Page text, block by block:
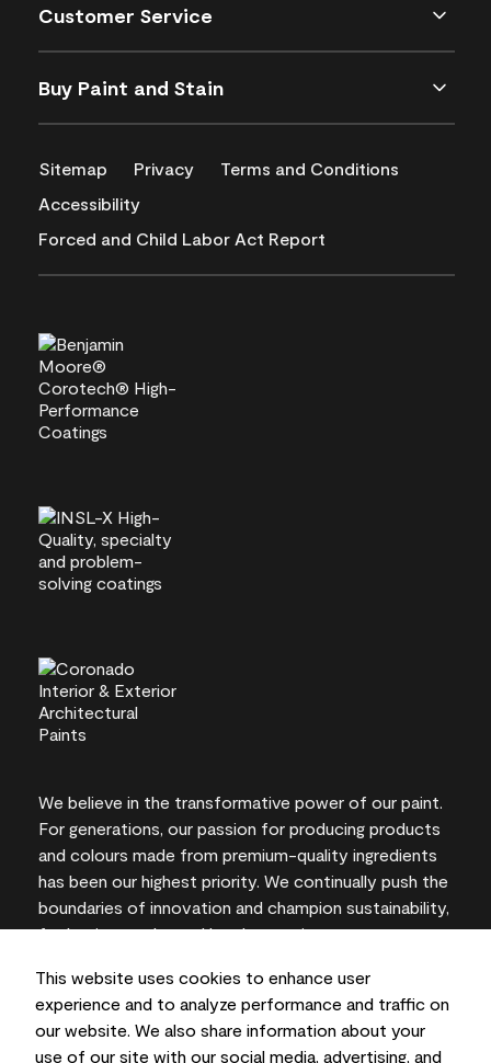
This website uses cookies to enhance user
experience and to analyze performance and traffic on
our website. We also share information about your
use of our site with our social media, advertising, and
Customer Service
Buy Paint and Stain
Sitemap Privacy
Terms and Conditions
Accessibility
Forced and Child Labor Act Report
We believe in the transformative power of our paint.
For generations, our passion for producing products
and colours made from premium-quality ingredients
has been our highest priority. We continually push the
boundaries of innovation and champion sustainability,
for lasting results and local expertise you can trust.
On-screen and printer colour representations may
vary from actual paint colours.